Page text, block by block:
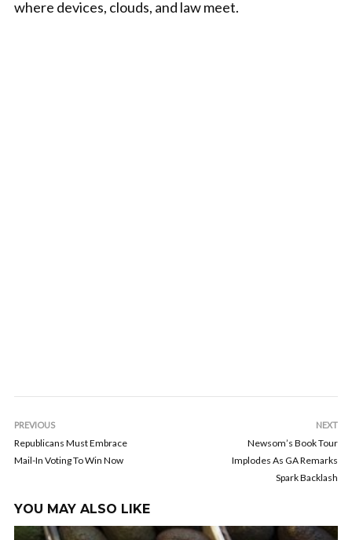
where devices, clouds, and law meet.
PREVIOUS
Republicans Must Embrace
Mail-In Voting To Win Now
NEXT
Newsom’s Book Tour
Implodes As GA Remarks
Spark Backlash
YOU MAY ALSO LIKE